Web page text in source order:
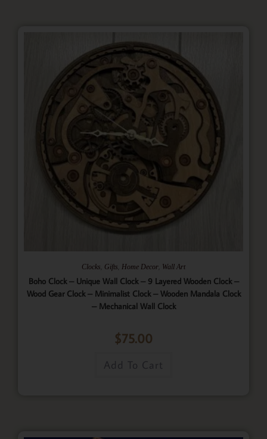
Clocks Gifts Home Decor Wall Art
Boho Clock – Unique Wall Clock – 9 Layered Wooden Clock –
Wood Gear Clock – Minimalist Clock – Wooden Mandala Clock
– Mechanical Wall Clock
$75.00
Add To Cart